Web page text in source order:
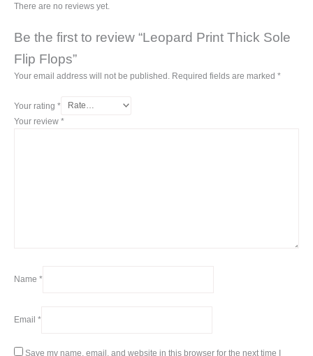
There are no reviews yet.
Be the first to review “Leopard Print Thick Sole
Flip Flops”
Your email address will not be published. Required fields are marked *
Your rating *
Your review *
Name *
Email *
Save my name, email, and website in this browser for the next time I